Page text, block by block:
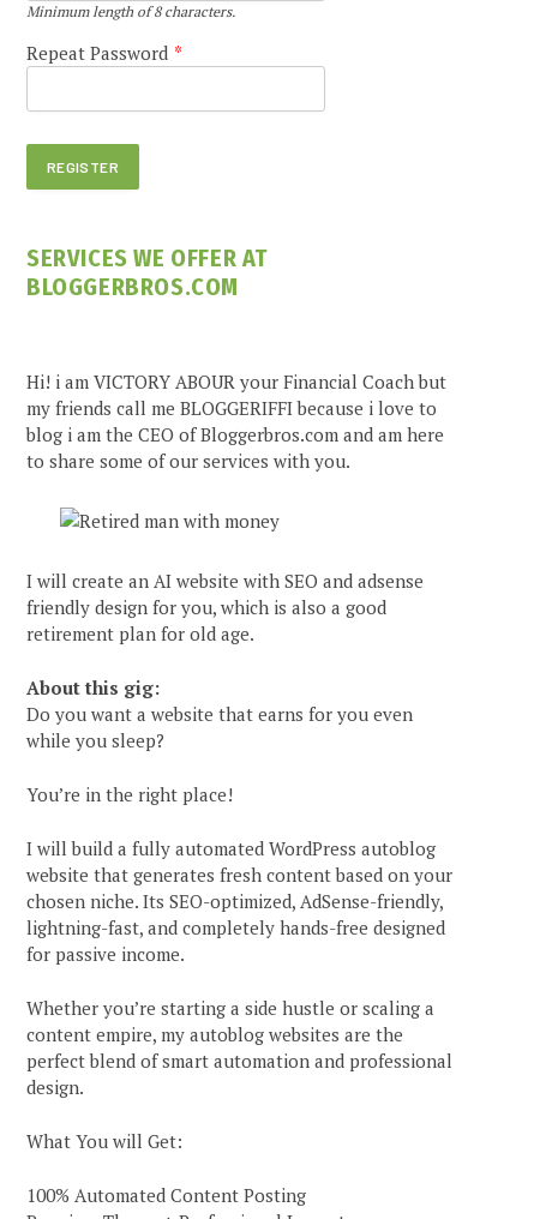
Minimum length of 8 characters.
Repeat Password *
SERVICES WE OFFER AT
BLOGGERBROS.COM
Hi! i am VICTORY ABOUR your Financial Coach but
my friends call me BLOGGERIFFI because i love to
blog i am the CEO of Bloggerbros.com and am here
to share some of our services with you.
I will create an AI website with SEO and adsense
friendly design for you, which is also a good
retirement plan for old age.
About this gig:
Do you want a website that earns for you even
while you sleep?
You’re in the right place!
I will build a fully automated WordPress autoblog
website that generates fresh content based on your
chosen niche. Its SEO-optimized, AdSense-friendly,
lightning-fast, and completely hands-free designed
for passive income.
Whether you’re starting a side hustle or scaling a
content empire, my autoblog websites are the
perfect blend of smart automation and professional
design.
What You will Get:
100% Automated Content Posting